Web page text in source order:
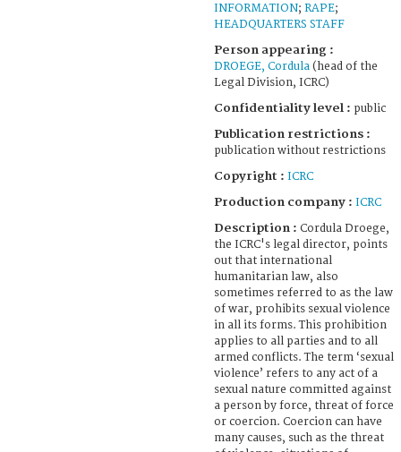
INFORMATION; RAPE;
HEADQUARTERS STAFF
Person appearing :
DROEGE, Cordula (head of the
Legal Division, ICRC)
Confidentiality level : public
Publication restrictions :
publication without restrictions
Copyright : ICRC
Production company : ICRC
Description : Cordula Droege,
the ICRC's legal director, points
out that international
humanitarian law, also
sometimes referred to as the law
of war, prohibits sexual violence
in all its forms. This prohibition
applies to all parties and to all
armed conflicts. The term ‘sexual
violence’ refers to any act of a
sexual nature committed against
a person by force, threat of force
or coercion. Coercion can have
many causes, such as the threat